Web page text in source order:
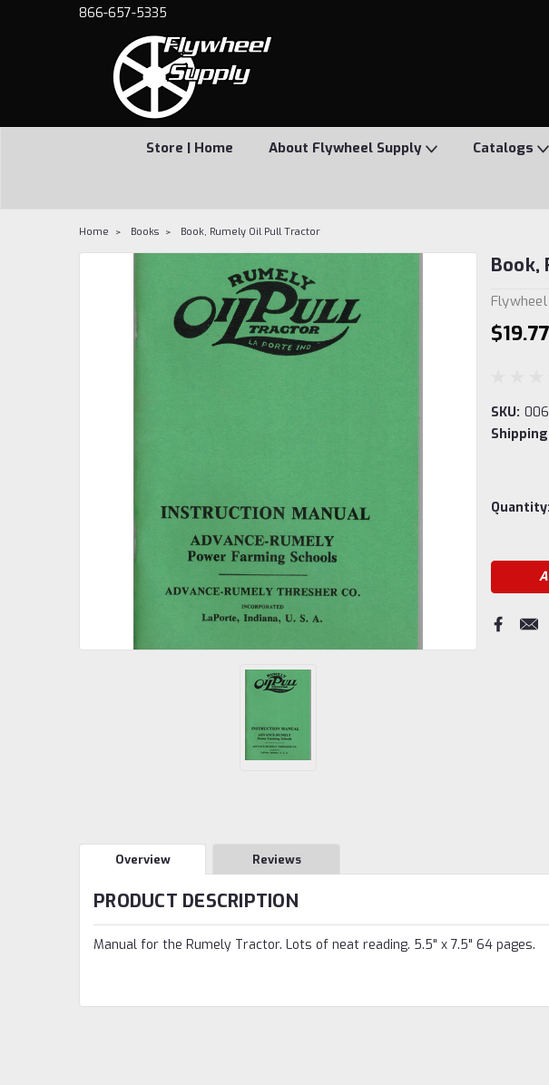
866-657-5335
Store | Home About Flywheel Supply Catalogs
Home Books Book, Rumely Oil Pull Tractor
Book,
$19.77
SKU:
Current
Quantity:
Overview Reviews
PRODUCT DESCRIPTION
Manual for the Rumely Tractor. Lots of neat reading. 5.5" x 7.5" 64 pages.